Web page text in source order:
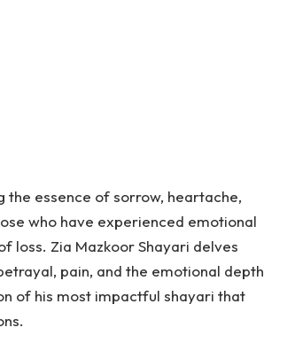
the essence of sorrow, heartache,
who have experienced emotional
loss. Zia Mazkoor Shayari delves
pain, and the emotional depth
of his most impactful shayari that